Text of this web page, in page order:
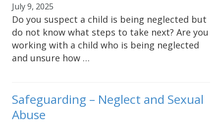
July 9, 2025
Do you suspect a child is being neglected but
do not know what steps to take next? Are you
working with a child who is being neglected
and unsure how …
Safeguarding – Neglect and Sexual
Abuse